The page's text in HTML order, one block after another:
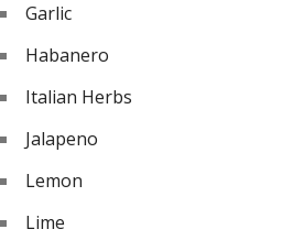
Garlic
Habanero
Italian Herbs
Jalapeno
Lemon
Lime